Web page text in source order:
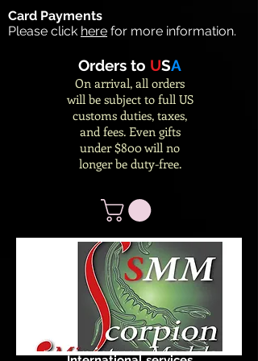
Card Payments
Please click here for more information.
Orders to USA
On arrival, all orders
will be subject to full US
customs duties, taxes,
and fees. Even gifts
under $800 will no
longer be duty-free.